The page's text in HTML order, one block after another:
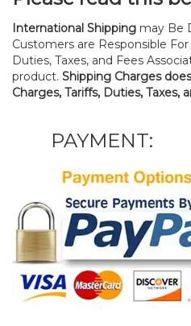
International Shipping may Be
Customers are Responsible
Duties, Taxes, and Fees
product. Shipping Charges
Charges, Tariffs, Duties, Taxes,
PAYMENT: